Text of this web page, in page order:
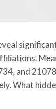
and
What